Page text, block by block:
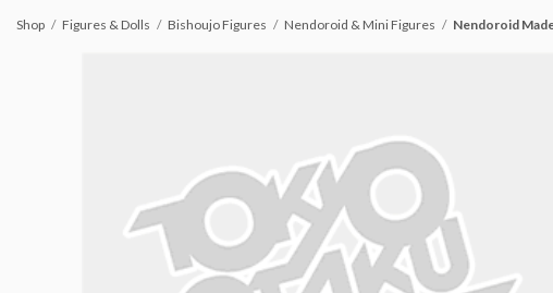
Shop Figures & Dolls Bishoujo Figures Nendoroid & Mini Figures Nendoroid